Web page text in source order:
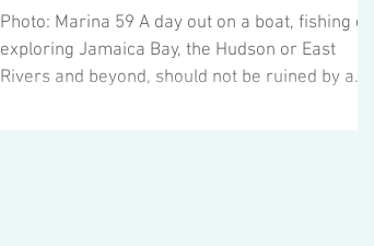
Photo: Marina 59 A day out on a boat, fishing or
exploring Jamaica Bay, the Hudson or East
Rivers and beyond, should not be ruined by a...